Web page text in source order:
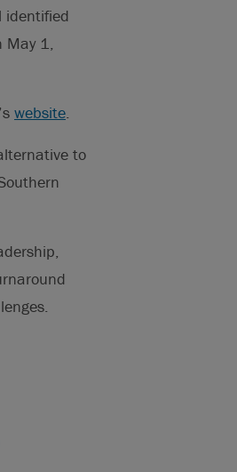
identified
May 1,
website.
to